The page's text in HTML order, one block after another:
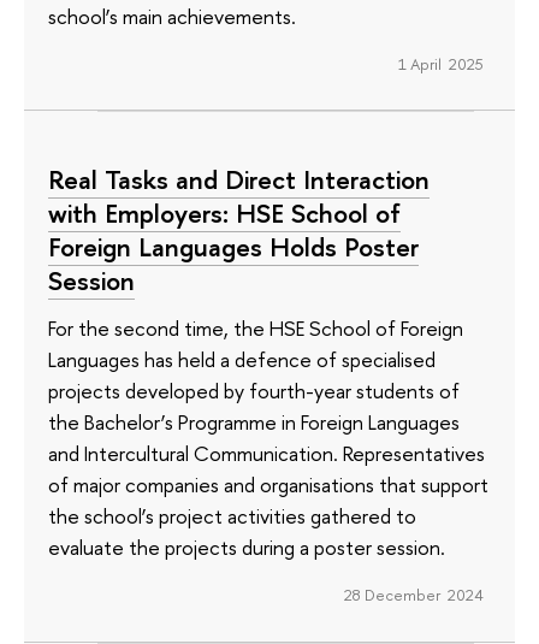
school’s main achievements.
1 April 2025
Real Tasks and Direct Interaction
with Employers: HSE School of
Foreign Languages Holds Poster
Session
For the second time, the HSE School of Foreign
Languages has held a defence of specialised
projects developed by fourth-year students of
the Bachelor’s Programme in Foreign Languages
and Intercultural Communication. Representatives
of major companies and organisations that support
the school’s project activities gathered to
evaluate the projects during a poster session.
28 December 2024